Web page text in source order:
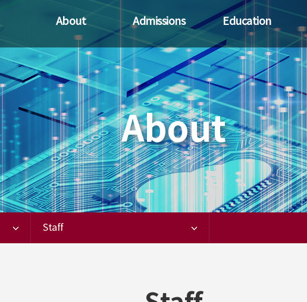
About
Greetings
History
Overview
SK Hynix
Faculty
Staff
Admissions
Recruitment guide
Privileges
Promotional
materials
Education
Objectives
Curriculum
About
Staff